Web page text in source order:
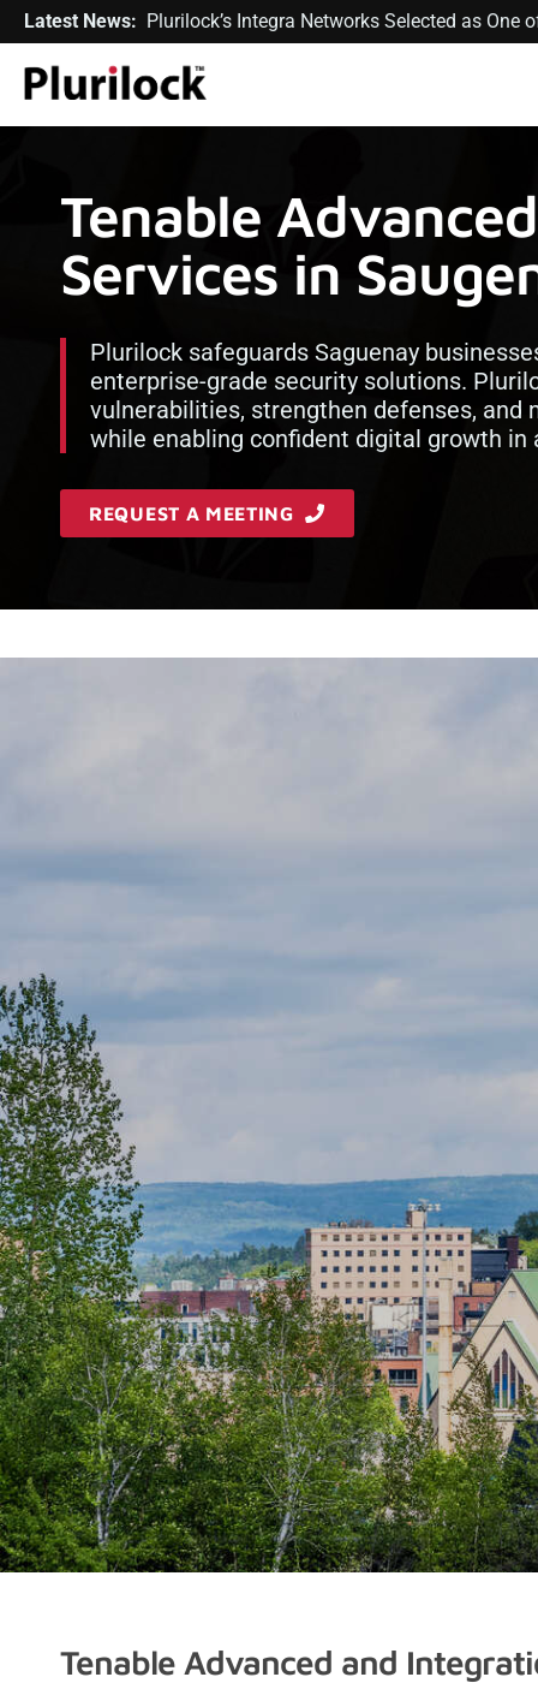
Latest News: Plurilock’s Integra Networks Selected as One
Tenable
Services in
Plurilock safeguards Saguenay
enterprise-grade security solutions.
vulnerabilities, strengthen defenses,
while enabling confident digital growth in
REQUEST A MEETING
Tenable Advanced and